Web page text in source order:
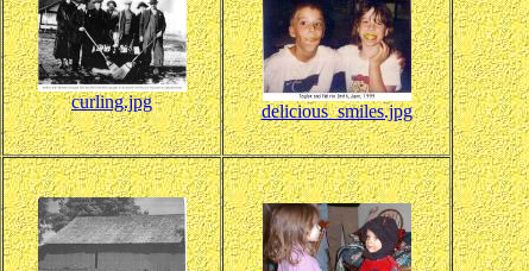
curling.jpg delicious_smiles.jpg